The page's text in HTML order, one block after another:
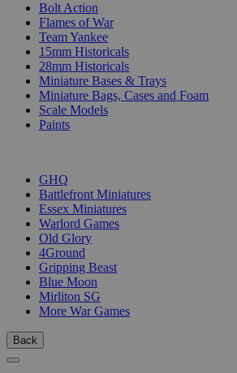
Bolt Action
Flames of War
Team Yankee
15mm Historicals
28mm Historicals
Miniature Bases & Trays
Miniature Bags, Cases and Foam
Scale Models
Paints
GHQ
Battlefront Miniatures
Essex Miniatures
Warlord Games
Old Glory
4Ground
Gripping Beast
Blue Moon
Mirliton SG
More War Games
Back